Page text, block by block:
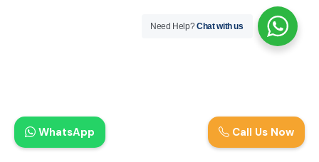
Call Us Now
WhatsApp
Need Help?Chat with us